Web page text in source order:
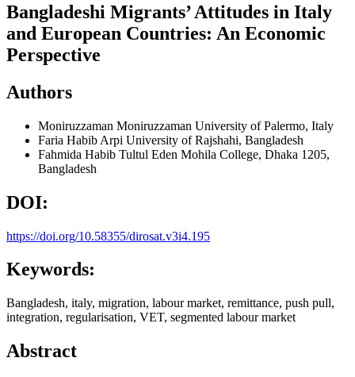
Bangladeshi Migrants’ Attitudes in Italy
and European Countries: An Economic
Perspective
Authors
Moniruzzaman Moniruzzaman University of Palermo, Italy
Faria Habib Arpi University of Rajshahi, Bangladesh
Fahmida Habib Tultul Eden Mohila College, Dhaka 1205,
Bangladesh
DOI:
https://doi.org/10.58355/dirosat.v3i4.195
Keywords:
Bangladesh, italy, migration, labour market, remittance, push pull,
integration, regularisation, VET, segmented labour market
Abstract